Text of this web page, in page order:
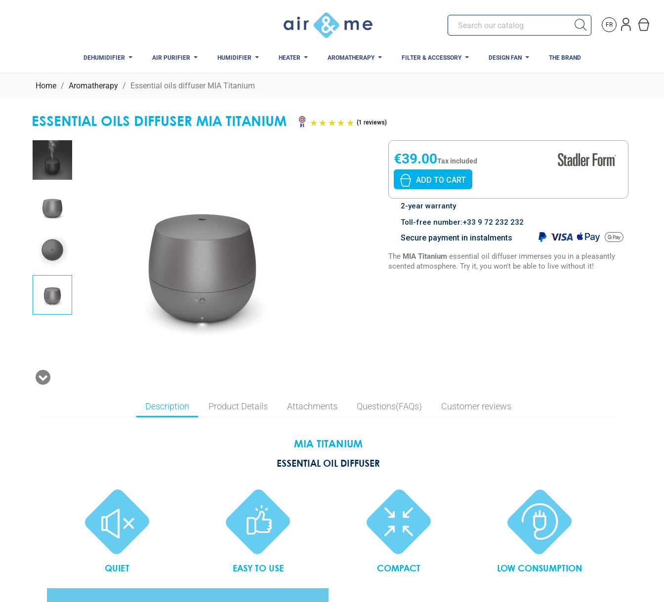
FR
DEHUMIDIFIER AIR PURIFIER HUMIDIFIER HEATER AROMATHERAPY FILTER & ACCESSORY DESIGN FAN THE BRAND
Home Aromatherapy Essential oils diffuser MIA Titanium
ESSENTIAL OILS DIFFUSER MIA TITANIUM
€39.00Tax included
ADD TO CART
2-year warranty
Toll-free number:+33 9 72 232 232
Secure payment in instalments
The MIA Titanium essential oil diffuser immerses you in a pleasantly
scented atmosphere. Try it, you won't be able to live without it!
Description Product Details Attachments Questions(FAQs) Customer reviews
MIA TITANIUM
ESSENTIAL OIL DIFFUSER
QUIET EASY TO USE COMPACT LOW CONSUMPTION